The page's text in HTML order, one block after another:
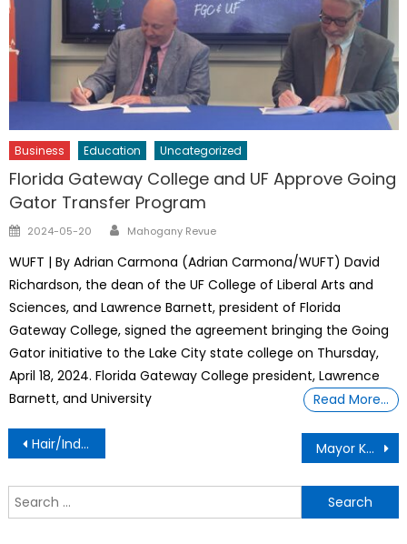
Business Education Uncategorized
Florida Gateway College and UF Approve Going
Gator Transfer Program
Posted
2024-05-20 Author
Mahogany Revue
WUFT | By Adrian Carmona (Adrian Carmona/WUFT) David
Richardson, the dean of the UF College of Liberal Arts and
Sciences, and Lawrence Barnett, president of Florida
Gateway College, signed the agreement bringing the Going
Gator initiative to the Lake City state college on Thursday,
April 18, 2024. Florida Gateway College president, Lawrence
Barnett, and University
Read More…
Post
navigation
Hair/Indian Home Remedies Mayor Kent Guinn Real Record On Managing The Ocala Police Department